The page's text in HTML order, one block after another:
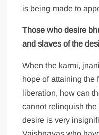
is being made to
Those who desire
and slaves of the
When the karmi,
hope of attaining the
liberation, how can
cannot relinquish
desire is very